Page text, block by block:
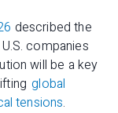
described the
companies
will be a key
global
tensions.